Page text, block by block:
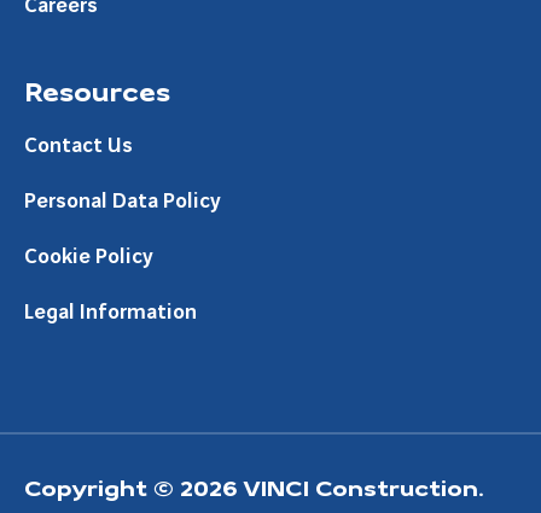
Careers
Resources
Contact Us
Personal Data Policy
Cookie Policy
Legal Information
Copyright © 2026 VINCI Construction.